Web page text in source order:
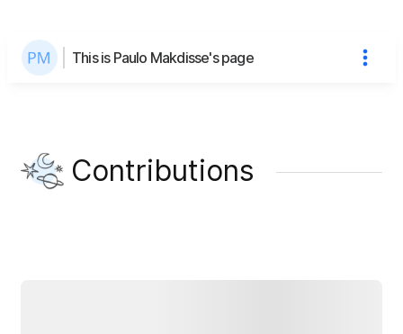
This is Paulo Makdisse's page
Contributions